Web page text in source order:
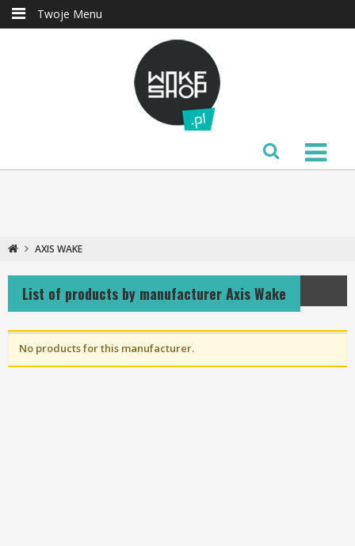
Twoje Menu
AXIS WAKE
List of products by manufacturer Axis Wake
No products for this manufacturer.